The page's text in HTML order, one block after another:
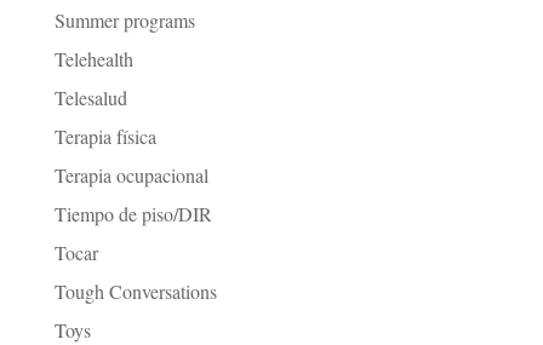
Summer programs
Telehealth
Telesalud
Terapia física
Terapia ocupacional
Tiempo de piso/DIR
Tocar
Tough Conversations
Toys